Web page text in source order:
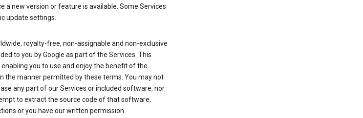
a new version or feature is available. Some Services
update settings.
royalty-free, non-assignable and non-exclusive
to you by Google as part of the Services. This
you to use and enjoy the benefit of the
the manner permitted by these terms. You may not
any part of our Services or included software, nor
to extract the source code of that software,
or you have our written permission.